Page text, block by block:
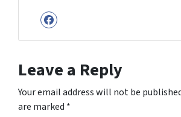
Facebook
Leave a Reply
Your email address will not be
are marked *